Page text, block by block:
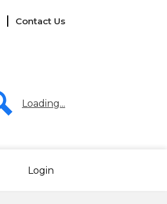
Login
Contact Us
Loading...